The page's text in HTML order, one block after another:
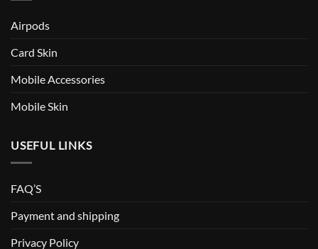
Airpods
Card Skin
Mobile Accessories
Mobile Skin
USEFUL LINKS
FAQ’S
Payment and shipping
Privacy Policy